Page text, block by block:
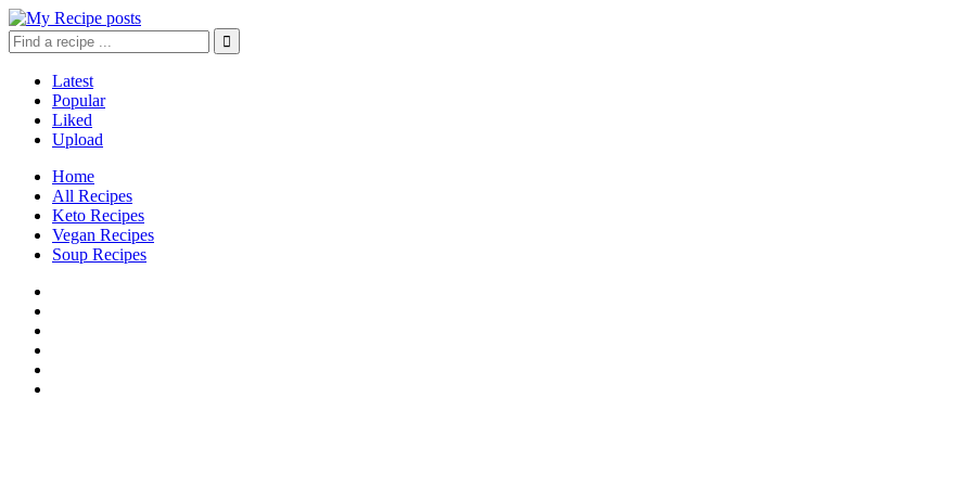
Latest
Popular
Liked
Upload
Home
All Recipes
Keto Recipes
Vegan Recipes
Soup Recipes